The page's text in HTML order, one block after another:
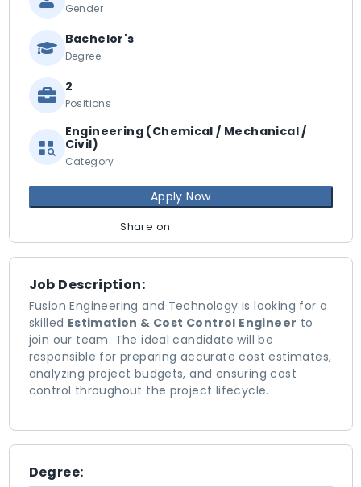
Job Description:
Fusion Engineering and Technology is looking for a
skilled Estimation & Cost Control Engineer to
join our team. The ideal candidate will be
responsible for preparing accurate cost estimates,
analyzing project budgets, and ensuring cost
control throughout the project lifecycle.
Degree:
Gender
Bachelor's
Degree
2
Positions
Engineering (Chemical / Mechanical /
Civil)
Category
Apply Now
Share on